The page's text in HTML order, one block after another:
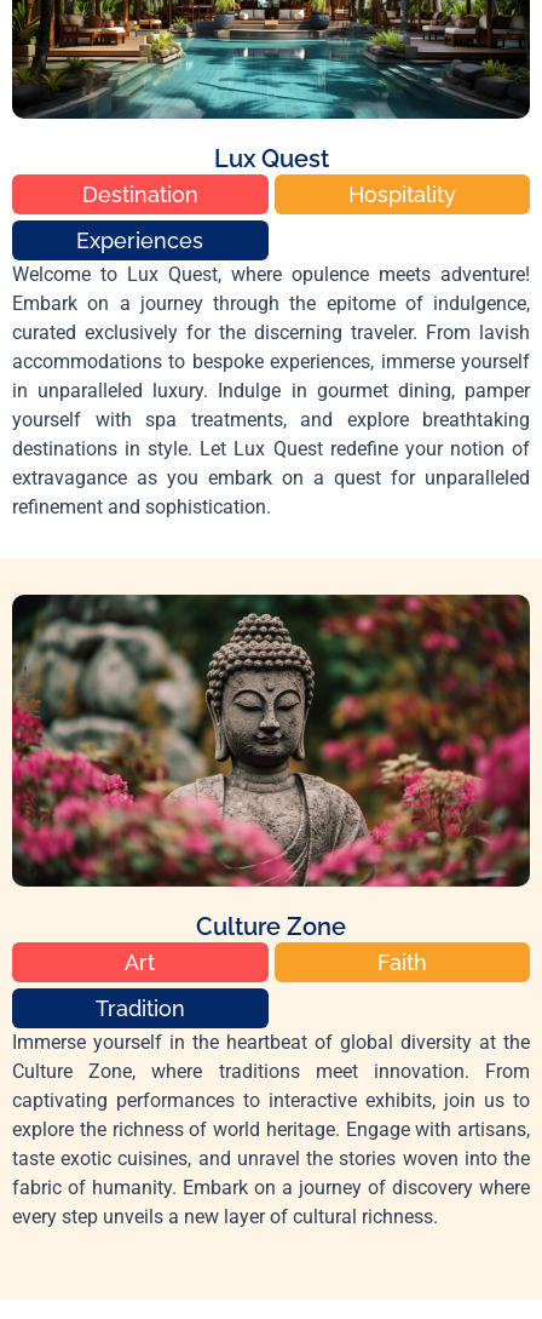
Lux Quest
Destination
Hospitality
Experiences
Welcome to Lux Quest, where opulence meets adventure!
Embark on a journey through the epitome of indulgence,
curated exclusively for the discerning traveler. From lavish
accommodations to bespoke experiences, immerse yourself
in unparalleled luxury. Indulge in gourmet dining, pamper
yourself with spa treatments, and explore breathtaking
destinations in style. Let Lux Quest redefine your notion of
extravagance as you embark on a quest for unparalleled
refinement and sophistication.
Culture Zone
Art
Faith
Tradition
Immerse yourself in the heartbeat of global diversity at the
Culture Zone, where traditions meet innovation. From
captivating performances to interactive exhibits, join us to
explore the richness of world heritage. Engage with artisans,
taste exotic cuisines, and unravel the stories woven into the
fabric of humanity. Embark on a journey of discovery where
every step unveils a new layer of cultural richness.